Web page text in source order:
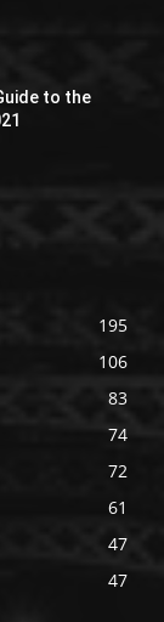
to the
195
106
83
74
72
61
47
47